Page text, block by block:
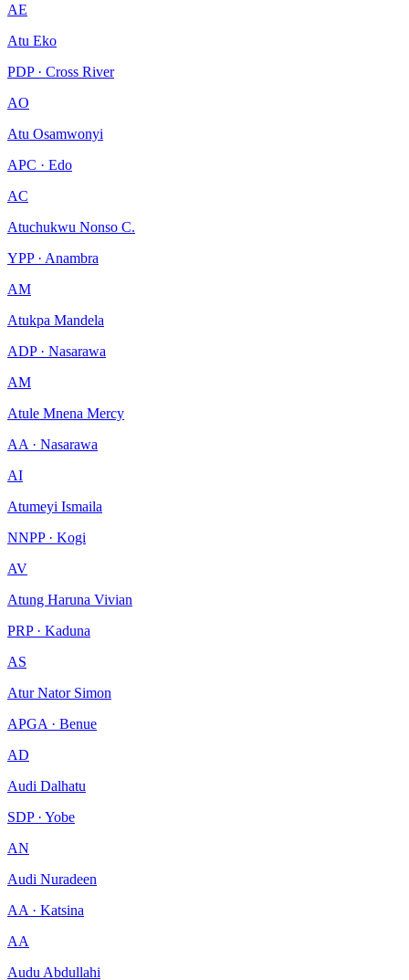
AE
Atu Eko
PDP · Cross River
AO
Atu Osamwonyi
APC · Edo
AC
Atuchukwu Nonso C.
YPP · Anambra
AM
Atukpa Mandela
ADP · Nasarawa
AM
Atule Mnena Mercy
AA · Nasarawa
AI
Atumeyi Ismaila
NNPP · Kogi
AV
Atung Haruna Vivian
PRP · Kaduna
AS
Atur Nator Simon
APGA · Benue
AD
Audi Dalhatu
SDP · Yobe
AN
Audi Nuradeen
AA · Katsina
AA
Audu Abdullahi